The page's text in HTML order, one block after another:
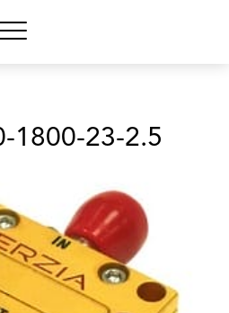
Menu
1800-23-2.5